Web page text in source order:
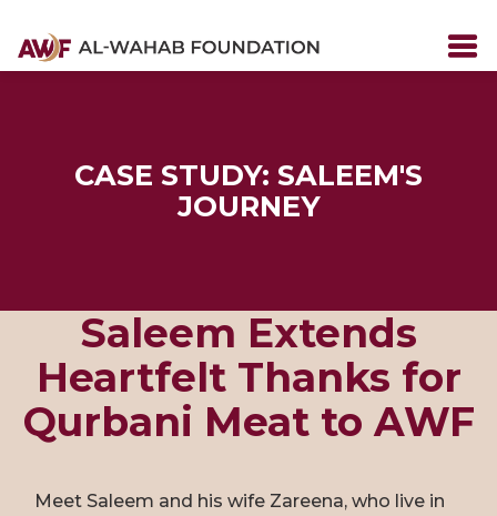
CASE STUDY: SALEEM'S
JOURNEY
Saleem Extends
Heartfelt Thanks for
Qurbani Meat to AWF
Meet Saleem and his wife Zareena, who live in